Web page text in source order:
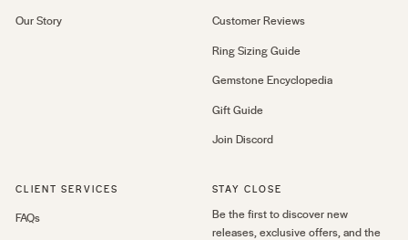
Our Story Customer Reviews
Ring Sizing Guide
Gemstone Encyclopedia
Gift Guide
Join Discord
CLIENT SERVICES
FAQs
STAY CLOSE
Be the first to discover new
releases, exclusive offers, and the